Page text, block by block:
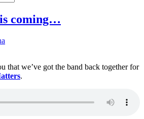
coming…
that we’ve got the band back together for
.